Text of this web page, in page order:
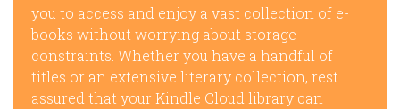
you to access and enjoy a vast collection of e-
books without worrying about storage
constraints. Whether you have a handful of
titles or an extensive literary collection, rest
assured that your Kindle Cloud library can